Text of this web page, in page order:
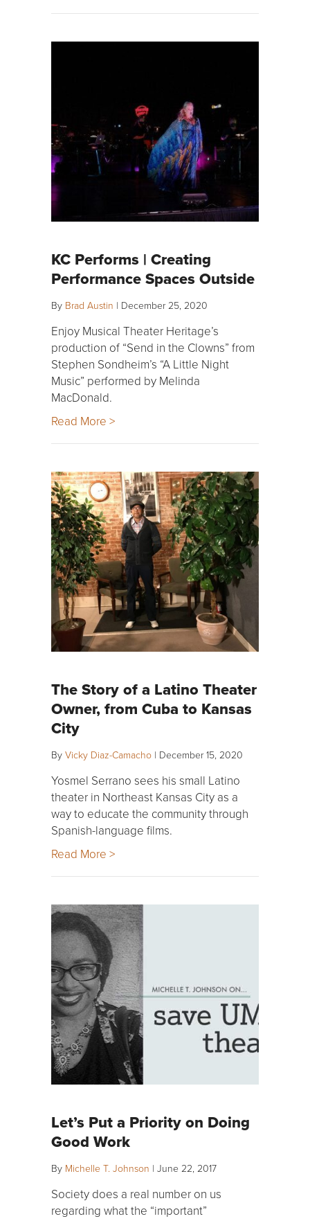
KC Performs | Creating
Performance Spaces Outside
By Brad Austin | December 25, 2020
Enjoy Musical Theater Heritage’s
production of “Send in the Clowns” from
Stephen Sondheim’s “A Little Night
Music” performed by Melinda
MacDonald.
Read More >
The Story of a Latino Theater
Owner, from Cuba to Kansas
City
By Vicky Diaz-Camacho | December 15, 2020
Yosmel Serrano sees his small Latino
theater in Northeast Kansas City as a
way to educate the community through
Spanish-language films.
Read More >
Let’s Put a Priority on Doing
Good Work
By Michelle T. Johnson | June 22, 2017
Society does a real number on us
regarding what the “important”